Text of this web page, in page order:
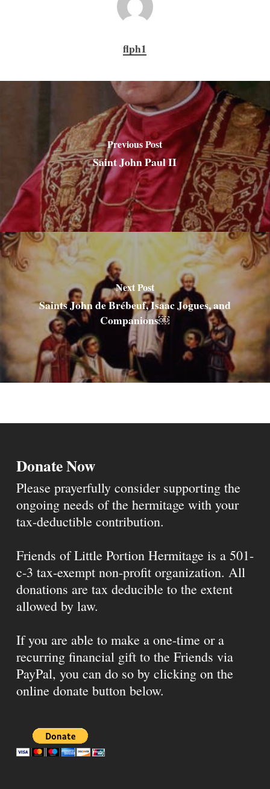
flph1
Previous Post
Saint John Paul II
Next Post
Saints John de Brébeuf, Isaac Jogues, and
Companions￼
Donate Now
Please prayerfully consider supporting the
ongoing needs of the hermitage with your
tax-deductible contribution.
Friends of Little Portion Hermitage is a 501-
c-3 tax-exempt non-profit organization. All
donations are tax deducible to the extent
allowed by law.
If you are able to make a one-time or a
recurring financial gift to the Friends via
PayPal, you can do so by clicking on the
online donate button below.